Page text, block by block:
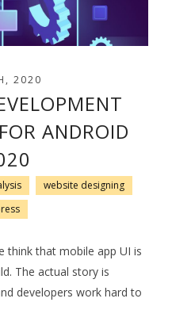
2020
ANDROID
website designing
think that mobile app UI is
The actual story is
developers work hard to